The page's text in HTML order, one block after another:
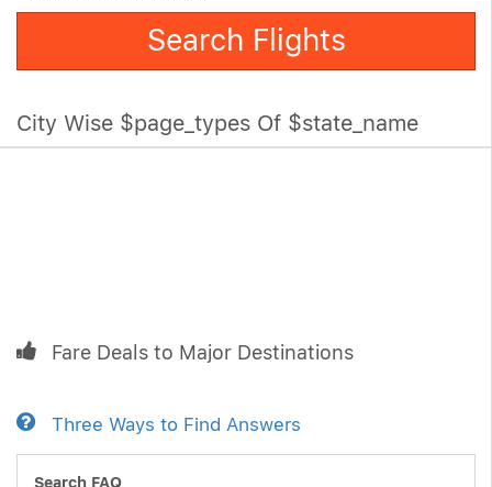
Search Flights
City Wise $page_types Of $state_name
Fare Deals to Major Destinations
Three Ways to Find Answers
Search FAQ